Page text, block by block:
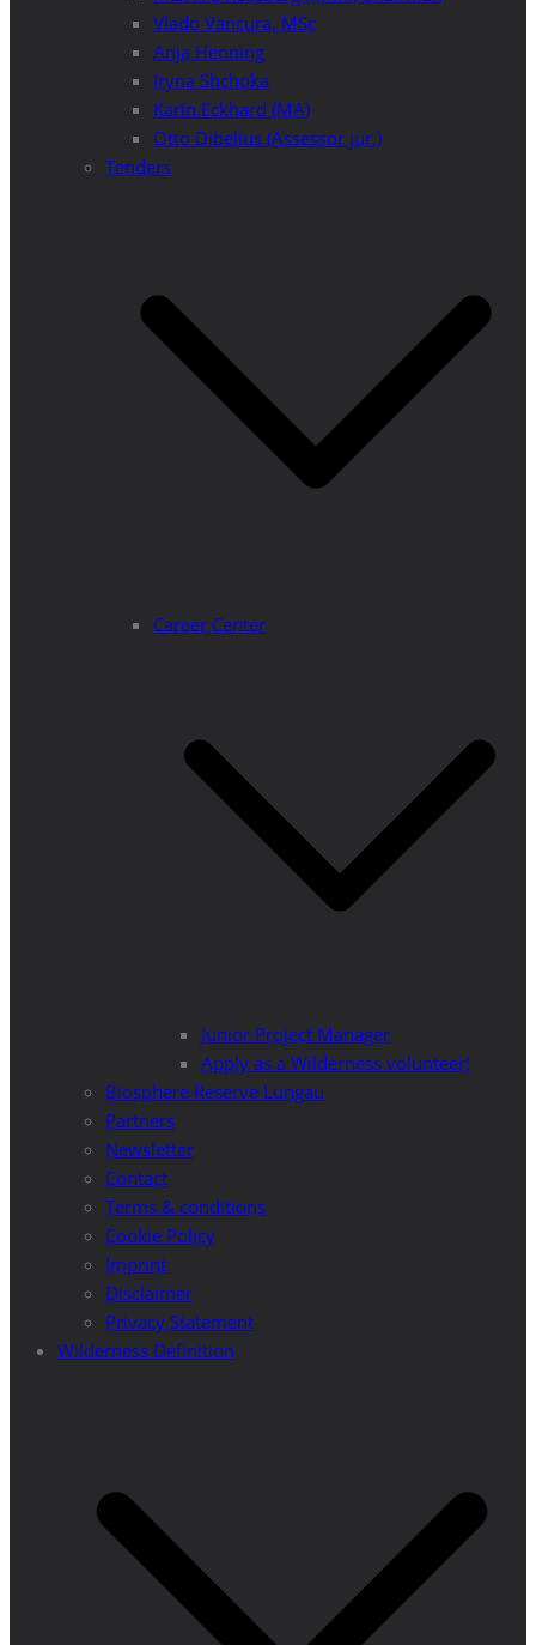
Vlado Vancura, MSc
Anja Henning
Iryna Shchoka
Karin Eckhard (MA)
Otto Dibelius (Assessor jur.)
Tenders
Career Center
Junior Project Manager
Apply as a Wilderness volunteer!
Biosphere Reserve Lungau
Partners
Newsletter
Contact
Terms & conditions
Cookie Policy
Imprint
Disclaimer
Privacy Statement
Wilderness Definition